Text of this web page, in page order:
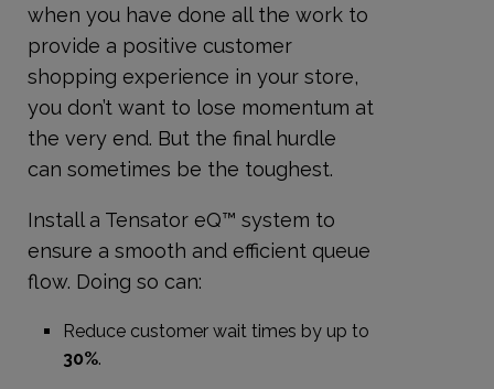
when you have done all the work to
provide a positive customer
shopping experience in your store,
you don’t want to lose momentum at
the very end. But the final hurdle
can sometimes be the toughest.
Install a Tensator eQ™ system to
ensure a smooth and efficient queue
flow. Doing so can:
Reduce customer wait times by up to
30%.